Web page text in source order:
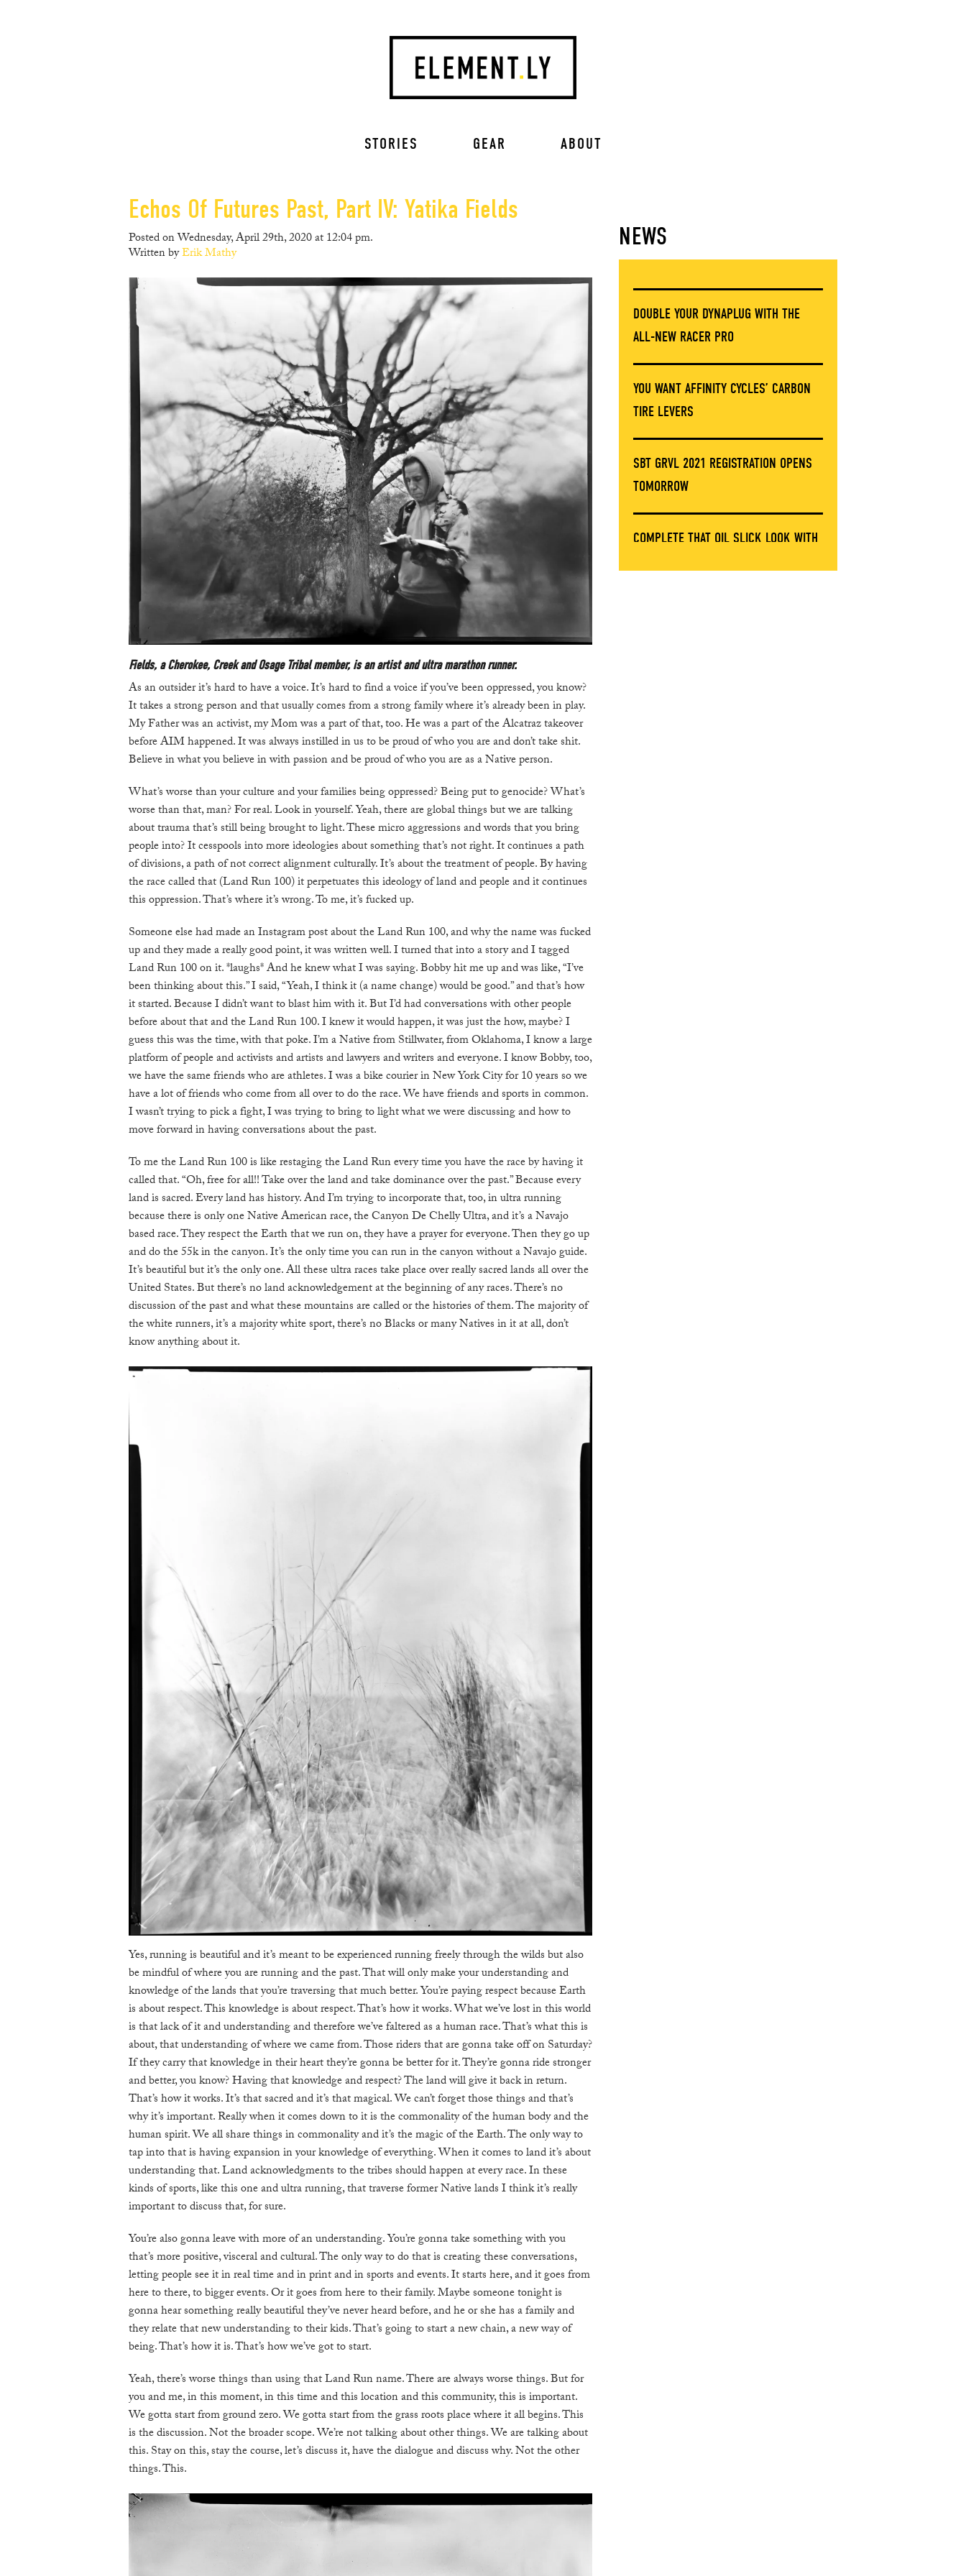
STORIES GEAR ABOUT
Echos Of Futures Past, Part IV: Yatika Fields
Posted on Wednesday, April 29th, 2020 at 12:04 pm.
Written byErik Mathy
Fields, a Cherokee, Creek and Osage Tribal member, is an artist and ultra marathon runner.
As an outsider it’s hard to have a voice. It’s hard to find a voice if you’ve been oppressed, you know?
It takes a strong person and that usually comes from a strong family where it’s already been in play.
My Father was an activist, my Mom was a part of that, too. He was a part of the Alcatraz takeover
before AIM happened. It was always instilled in us to be proud of who you are and don’t take shit.
Believe in what you believe in with passion and be proud of who you are as a Native person.
What’s worse than your culture and your families being oppressed? Being put to genocide? What’s
worse than that, man? For real. Look in yourself. Yeah, there are global things but we are talking
about trauma that’s still being brought to light. These micro aggressions and words that you bring
people into? It cesspools into more ideologies about something that’s not right. It continues a path
of divisions, a path of not correct alignment culturally. It’s about the treatment of people. By having
the race called that (Land Run 100) it perpetuates this ideology of land and people and it continues
this oppression. That’s where it’s wrong. To me, it’s fucked up.
Someone else had made an Instagram post about the Land Run 100, and why the name was fucked
up and they made a really good point, it was written well. I turned that into a story and I tagged
Land Run 100 on it. *laughs* And he knew what I was saying. Bobby hit me up and was like, “I’ve
been thinking about this.” I said, “Yeah, I think it (a name change) would be good.” and that’s how
it started. Because I didn’t want to blast him with it. But I’d had conversations with other people
before about that and the Land Run 100. I knew it would happen, it was just the how, maybe? I
guess this was the time, with that poke. I’m a Native from Stillwater, from Oklahoma, I know a large
platform of people and activists and artists and lawyers and writers and everyone. I know Bobby, too,
we have the same friends who are athletes. I was a bike courier in New York City for 10 years so we
have a lot of friends who come from all over to do the race. We have friends and sports in common.
I wasn’t trying to pick a fight, I was trying to bring to light what we were discussing and how to
move forward in having conversations about the past.
To me the Land Run 100 is like restaging the Land Run every time you have the race by having it
called that. “Oh, free for all!! Take over the land and take dominance over the past.” Because every
land is sacred. Every land has history. And I’m trying to incorporate that, too, in ultra running
because there is only one Native American race, the Canyon De Chelly Ultra, and it’s a Navajo
based race. They respect the Earth that we run on, they have a prayer for everyone. Then they go up
and do the 55k in the canyon. It’s the only time you can run in the canyon without a Navajo guide.
It’s beautiful but it’s the only one. All these ultra races take place over really sacred lands all over the
United States. But there’s no land acknowledgement at the beginning of any races. There’s no
discussion of the past and what these mountains are called or the histories of them. The majority of
the white runners, it’s a majority white sport, there’s no Blacks or many Natives in it at all, don’t
know anything about it.
Yes, running is beautiful and it’s meant to be experienced running freely through the wilds but also
be mindful of where you are running and the past. That will only make your understanding and
knowledge of the lands that you’re traversing that much better. You’re paying respect because Earth
is about respect. This knowledge is about respect. That’s how it works. What we’ve lost in this world
is that lack of it and understanding and therefore we’ve faltered as a human race. That’s what this is
about, that understanding of where we came from. Those riders that are gonna take off on Saturday?
If they carry that knowledge in their heart they’re gonna be better for it. They’re gonna ride stronger
and better, you know? Having that knowledge and respect? The land will give it back in return.
That’s how it works. It’s that sacred and it’s that magical. We can’t forget those things and that’s
why it’s important. Really when it comes down to it is the commonality of the human body and the
human spirit. We all share things in commonality and it’s the magic of the Earth. The only way to
tap into that is having expansion in your knowledge of everything. When it comes to land it’s about
understanding that. Land acknowledgments to the tribes should happen at every race. In these
kinds of sports, like this one and ultra running, that traverse former Native lands I think it’s really
important to discuss that, for sure.
You’re also gonna leave with more of an understanding. You’re gonna take something with you
that’s more positive, visceral and cultural. The only way to do that is creating these conversations,
letting people see it in real time and in print and in sports and events. It starts here, and it goes from
here to there, to bigger events. Or it goes from here to their family. Maybe someone tonight is
gonna hear something really beautiful they’ve never heard before, and he or she has a family and
they relate that new understanding to their kids. That’s going to start a new chain, a new way of
being. That’s how it is. That’s how we’ve got to start.
Yeah, there’s worse things than using that Land Run name. There are always worse things. But for
you and me, in this moment, in this time and this location and this community, this is important.
We gotta start from ground zero. We gotta start from the grass roots place where it all begins. This
is the discussion. Not the broader scope. We’re not talking about other things. We are talking about
this. Stay on this, stay the course, let’s discuss it, have the dialogue and discuss why. Not the other
things. This.
NEWS
DOUBLE YOUR DYNAPLUG WITH THE
ALL-NEW RACER PRO
YOU WANT AFFINITY CYCLES’ CARBON
TIRE LEVERS
SBT GRVL 2021 REGISTRATION OPENS
TOMORROW
COMPLETE THAT OIL SLICK LOOK WITH